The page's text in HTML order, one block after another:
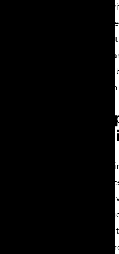
themselves, along
glove class, and
choosing gloves
certifications and
confidence in their
necessary
How to
and
Proper care and
lineman gloves are
longevity and
and cleaning are
damage or wear
gloves’ protective